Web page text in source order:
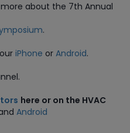
about the 7th Annual
.
iPhone or Android.
here or on the HVAC
Android